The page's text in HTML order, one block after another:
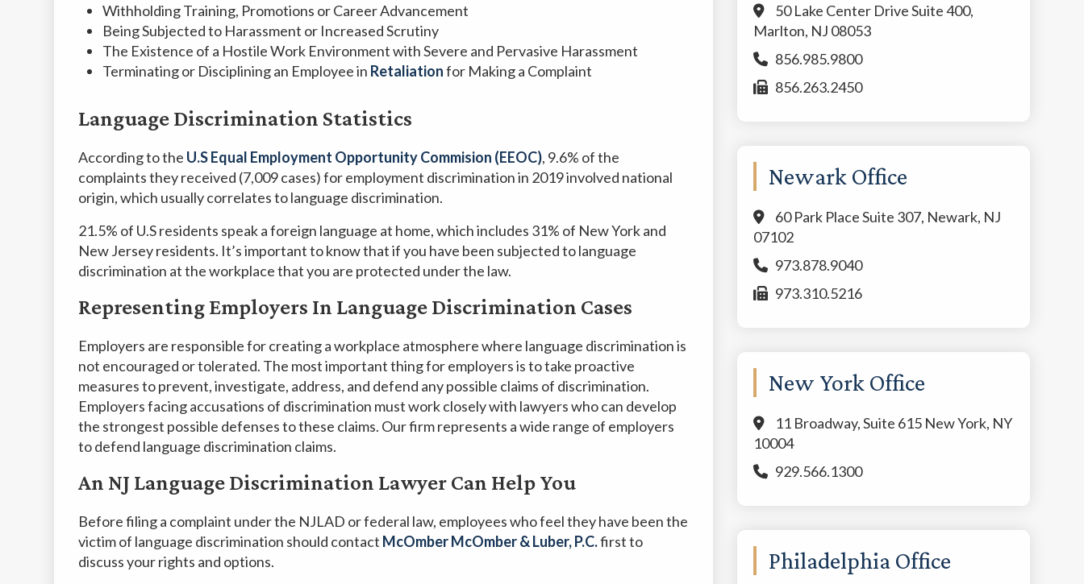
Withholding Training, Promotions or Career Advancement
Being Subjected to Harassment or Increased Scrutiny
The Existence of a Hostile Work Environment with Severe and Pervasive Harassment
Terminating or Disciplining an Employee in Retaliationfor Making a Complaint
Language Discrimination Statistics
According to the U.S Equal Employment Opportunity Commision (EEOC), 9.6% of the
complaints they received (7,009 cases) for employment discrimination in 2019 involved national
origin, which usually correlates to language discrimination.
21.5% of U.S residents speak a foreign language at home, which includes 31% of New York and
New Jersey residents. It’s important to know that if you have been subjected to language
discrimination at the workplace that you are protected under the law.
Representing Employers In Language Discrimination Cases
Employers are responsible for creating a workplace atmosphere where language discrimination is
not encouraged or tolerated. The most important thing for employers is to take proactive
measures to prevent, investigate, address, and defend any possible claims of discrimination.
Employers facing accusations of discrimination must work closely with lawyers who can develop
the strongest possible defenses to these claims. Our firm represents a wide range of employers
to defend language discrimination claims.
An NJ Language Discrimination Lawyer Can Help You
Before filing a complaint under the NJLAD or federal law, employees who feel they have been the
victim of language discrimination should contact McOmber McOmber & Luber, P.C.first to
discuss your rights and options.
50 Lake Center Drive Suite 400,
Marlton, NJ 08053
856.985.9800
856.263.2450
Newark Office
60 Park Place Suite 307, Newark, NJ
07102
973.878.9040
973.310.5216
New York Office
11 Broadway, Suite 615 New York, NY
10004
929.566.1300
Philadelphia Office